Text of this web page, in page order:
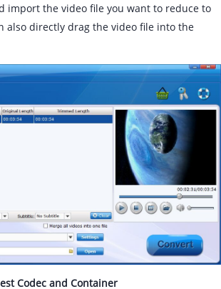
import the video file you want to reduce to
also directly drag the video file into the
Codec and Container